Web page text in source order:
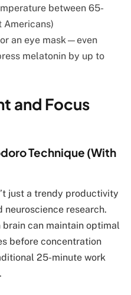
between 65-
Americans)
an eye mask—even
melatonin by up to
and Focus
Technique (With
just a trendy productivity
research.
can maintain optimal
before concentration
25-minute work